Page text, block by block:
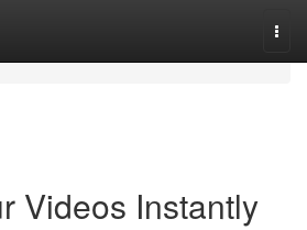
Videos Instantly